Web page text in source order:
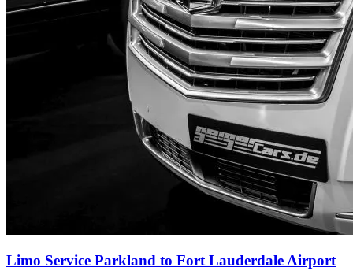
Limo Service Parkland to Fort Lauderdale Airport